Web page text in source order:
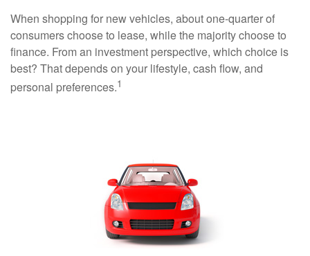
When shopping for new vehicles, about one-quarter of
consumers choose to lease, while the majority choose to
finance. From an investment perspective, which choice is
best? That depends on your lifestyle, cash flow, and
personal preferences.1